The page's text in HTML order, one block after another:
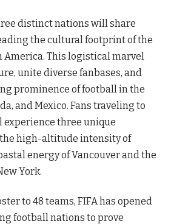
distinct nations will share
the cultural footprint of the
America. This logistical marvel
unite diverse fanbases, and
prominence of football in the
and Mexico. Fans traveling to
three unique
high-altitude intensity of
energy of Vancouver and the
York.
to 48 teams, FIFA has opened
football nations to prove